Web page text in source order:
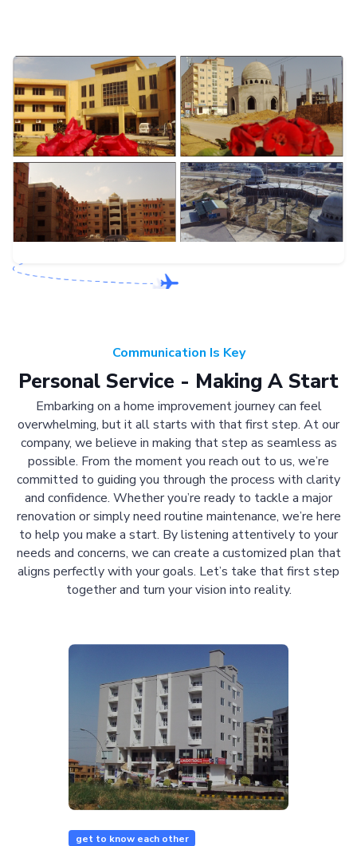
Communication Is Key
Personal Service - Making A Start
Embarking on a home improvement journey can feel
overwhelming, but it all starts with that first step. At our
company, we believe in making that step as seamless as
possible. From the moment you reach out to us, we’re
committed to guiding you through the process with clarity
and confidence. Whether you’re ready to tackle a major
renovation or simply need routine maintenance, we’re here
to help you make a start. By listening attentively to your
needs and concerns, we can create a customized plan that
aligns perfectly with your goals. Let’s take that first step
together and turn your vision into reality.
get to know each other